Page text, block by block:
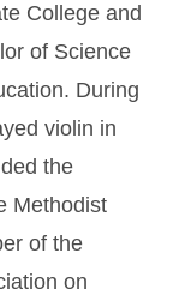
College and
of Science
During
violin in
the
Methodist
of the
on